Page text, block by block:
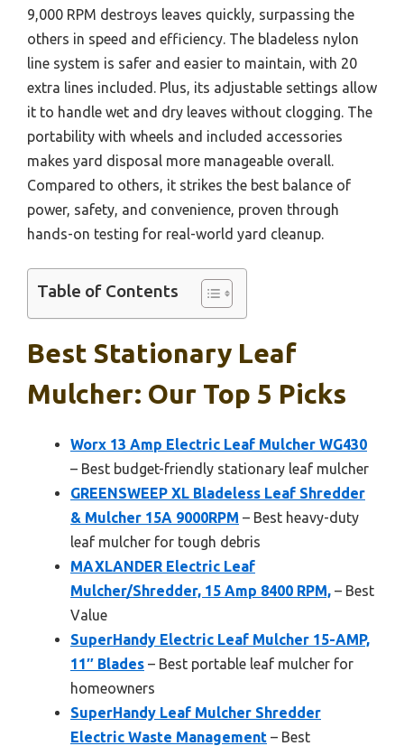
9,000 RPM destroys leaves quickly, surpassing the
others in speed and efficiency. The bladeless nylon
line system is safer and easier to maintain, with 20
extra lines included. Plus, its adjustable settings allow
it to handle wet and dry leaves without clogging. The
portability with wheels and included accessories
makes yard disposal more manageable overall.
Compared to others, it strikes the best balance of
power, safety, and convenience, proven through
hands-on testing for real-world yard cleanup.
Table of Contents
Best Stationary Leaf
Mulcher: Our Top 5 Picks
Worx 13 Amp Electric Leaf Mulcher WG430
– Best budget-friendly stationary leaf mulcher
GREENSWEEP XL Bladeless Leaf Shredder
& Mulcher 15A 9000RPM – Best heavy-duty
leaf mulcher for tough debris
MAXLANDER Electric Leaf
Mulcher/Shredder, 15 Amp 8400 RPM, – Best
Value
SuperHandy Electric Leaf Mulcher 15-AMP,
11″ Blades – Best portable leaf mulcher for
homeowners
SuperHandy Leaf Mulcher Shredder
Electric Waste Management – Best